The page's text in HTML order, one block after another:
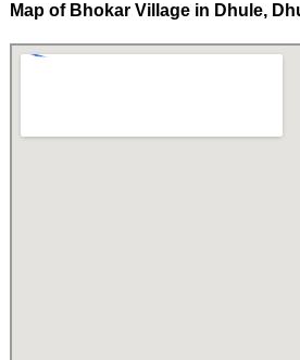
Map of Bhokar Village in Dhule,